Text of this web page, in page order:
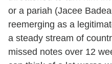
or a pariah (Jacee
reemerging as a
a steady stream of
missed notes over 12